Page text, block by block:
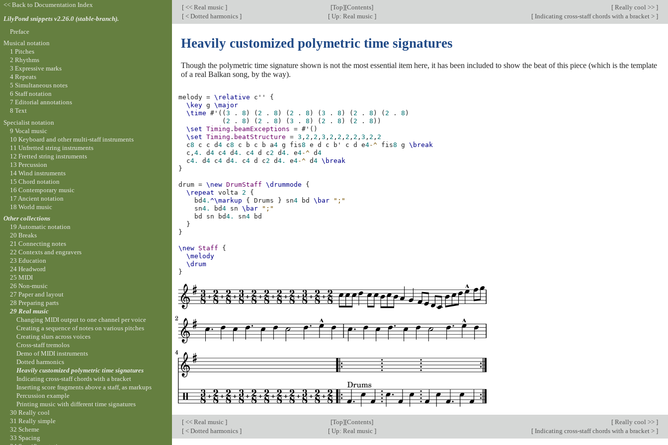
[ << Real music ] [Top][Contents] [ Really cool >> ]
[ < Dotted harmonics ] [Up: Real music ] [ Indicating cross-staff chords with a bracket > ]
Heavily customized polymetric time signatures
Though the polymetric time signature shown is not the most essential item here, it has been included to show the beat of this piece (which is the template
of a real Balkan song, by the way).
melody = \relative c''
{
\key g
\major
\time
# ' ((3 . 8 ) ( 2 . 8 ) ( 2 . 8 ) (3 . 8 ) ( 2 . 8 ) ( 2 . 8 )
( 2 . 8 ) ( 2 . 8 ) (3 . 8 ) ( 2 . 8 ) ( 2 . 8 ))
\set
Timing . beamExceptions = # ' ()
\set
Timing . beatStructure = 3 , 2 , 2 ,3 , 2 , 2 , 2 , 2 ,3 , 2 , 2
c8 c c d4 c8 c b c b a4 g fis8 e d c b' c d e4-^ fis8 g
\break
c,4. d4 c4 d4. c4 d c2 d4. e4-^ d4
c4. d4 c4 d4. c4 d c2 d4. e4-^ d4 \break
}
drum = \new DrumStaff \drummode
{
\repeat
volta 2
{
bd4.^\markup { Drums } sn4 bd \bar
";"
sn4. bd4 sn \bar
";"
bd
sn bd4. sn4
bd
}
}
\new Staff
{
\melody
\drum
}
[ << Real music ] [Top][Contents] [ Really cool >> ]
[ < Dotted harmonics ] [Up: Real music ] [ Indicating cross-staff chords with a bracket > ]
<< Back to Documentation Index
LilyPond snippets v2.26.0 (stable-branch).
Preface
Musical notation
1 Pitches
2 Rhythms
3 Expressive marks
4 Repeats
5 Simultaneous notes
6 Staff notation
7 Editorial annotations
8 Text
Specialist notation
9 Vocal music
10 Keyboard and other multi-staff instruments
11 Unfretted string instruments
12 Fretted string instruments
13 Percussion
14 Wind instruments
15 Chord notation
16 Contemporary music
17 Ancient notation
18 World music
Other collections
19 Automatic notation
20 Breaks
21 Connecting notes
22 Contexts and engravers
23 Education
24 Headword
25 MIDI
26 Non-music
27 Paper and layout
28 Preparing parts
29 Real music
Changing MIDI output to one channel per voice
Creating a sequence of notes on various pitches
Creating slurs across voices
Cross-staff tremolos
Demo of MIDI instruments
Dotted harmonics
Heavily customized polymetric time signatures
Indicating cross-staff chords with a bracket
Inserting score fragments above a staff, as markups
Percussion example
Printing music with different time signatures
30 Really cool
31 Really simple
32 Scheme
33 Spacing